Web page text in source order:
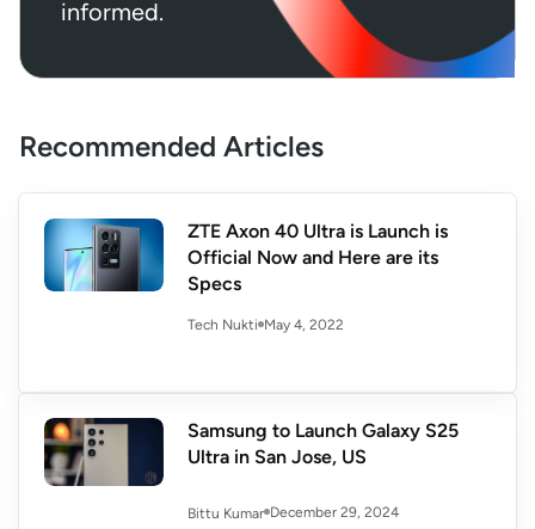
informed.
Recommended Articles
ZTE Axon 40 Ultra is Launch is
Official Now and Here are its
Specs
Tech Nukti May 4, 2022
Samsung to Launch Galaxy S25
Ultra in San Jose, US
Bittu Kumar December 29, 2024